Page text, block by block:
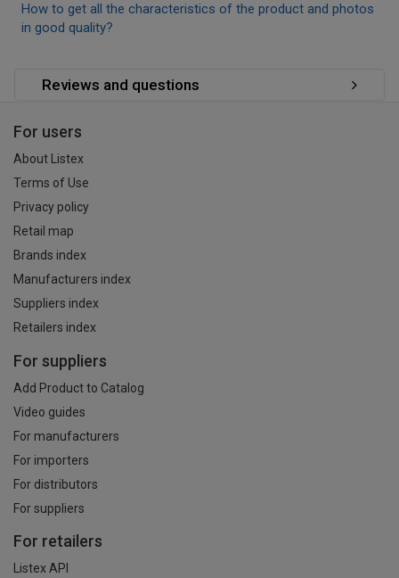
How to get all the characteristics of the product and photos
in good quality?
Reviews and questions
For users
About Listex
Terms of Use
Privacy policy
Retail map
Brands index
Manufacturers index
Suppliers index
Retailers index
For suppliers
Add Product to Catalog
Video guides
For manufacturers
For importers
For distributors
For suppliers
For retailers
Listex API